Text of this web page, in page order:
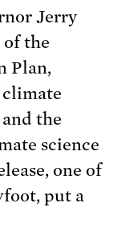
Jerry
of the
Plan,
the
science
one of
put a